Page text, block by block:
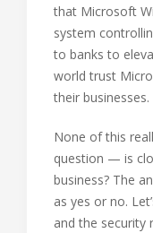
that Microsoft
system
to banks to
world trust
their businesses.
None of this
question — is
business? The
as yes or no.
and the security